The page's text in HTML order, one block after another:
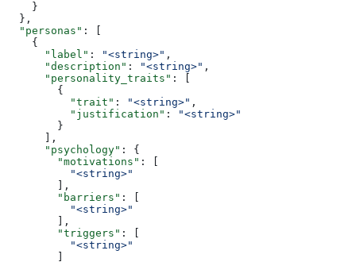
    }
  },
  "personas"
: [
    {
      "label"
: "<string>" ,
      "description"
: "<string>" ,
      "personality_traits"
: [
        {
          "trait"
: "<string>" ,
          "justification"
:
"<string>"
        }
      ],
      "psychology"
: {
        "motivations"
: [
          "<string>"
        ],
        "barriers"
: [
          "<string>"
        ],
        "triggers"
: [
          "<string>"